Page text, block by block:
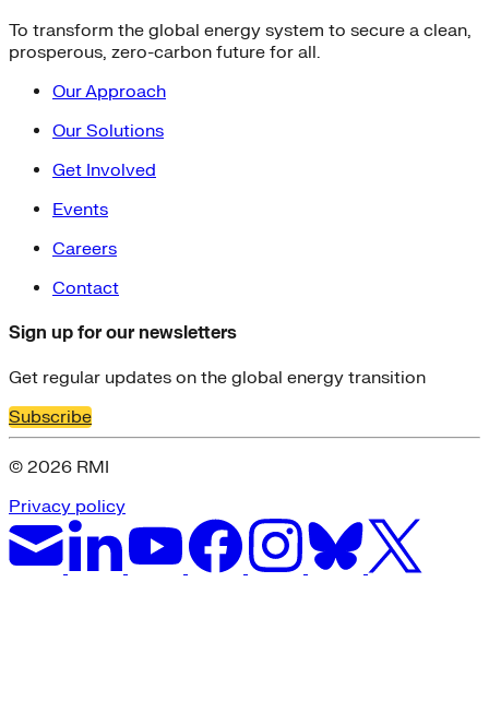
To transform the global energy system to secure a clean,
prosperous, zero-carbon future for all.
Our Approach
Our Solutions
Get Involved
Events
Careers
Contact
Sign up for our newsletters
Get regular updates on the global energy transition
Subscribe
© 2026 RMI
Privacy policy